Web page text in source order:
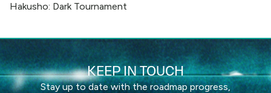
Hakusho: Dark Tournament
KEEP IN TOUCH
Stay up to date with the roadmap progress,